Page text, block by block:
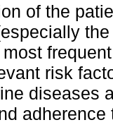
of the
risk
diseases